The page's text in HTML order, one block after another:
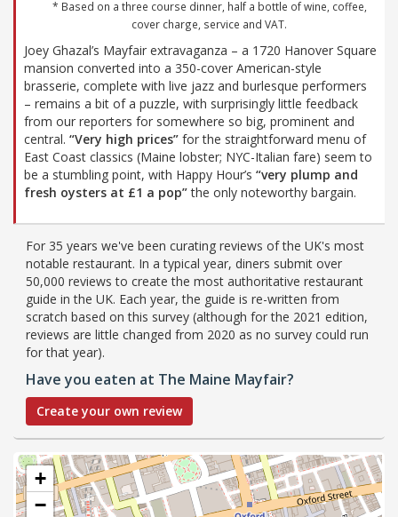
* Based on a three course dinner, half a bottle of wine, coffee,
cover charge, service and VAT.
Joey Ghazal’s Mayfair extravaganza – a 1720 Hanover Square
mansion converted into a 350-cover American-style
brasserie, complete with live jazz and burlesque performers
– remains a bit of a puzzle, with surprisingly little feedback
from our reporters for somewhere so big, prominent and
central. “Very high prices” for the straightforward menu of
East Coast classics (Maine lobster; NYC-Italian fare) seem to
be a stumbling point, with Happy Hour’s “very plump and
fresh oysters at £1 a pop”the only noteworthy bargain.
For 35 years we've been curating reviews of the UK's most
notable restaurant. In a typical year, diners submit over
50,000 reviews to create the most authoritative restaurant
guide in the UK. Each year, the guide is re-written from
scratch based on this survey (although for the 2021 edition,
reviews are little changed from 2020 as no survey could run
for that year).
Have you eaten at The Maine Mayfair?
Create your own review
+
−